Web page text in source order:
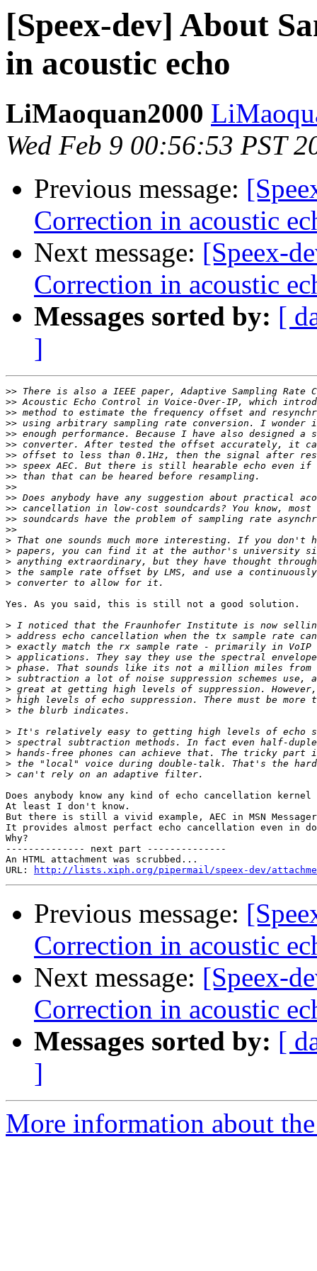
[Speex-dev] About
in acoustic echo
LiMaoquan2000
Wed Feb 9 00:56:53 PST
Previous message:
Correction in acoustic
Next message: [Speex-
Correction in acoustic
Messages sorted by: [
]
>>
>>
>>
>>
>>
>>
>>
>>
>>
>>
>>
>>
>>
>>
>
>
>
>
>
Yes. As you said, this is still not a good solution.
>
>
>
>
>
>
>
>
>
>
>
>
>
>
Does anybody know any kind of echo cancellation
At least I don't know.
But there is still a vivid example, AEC in MSN
It provides almost perfact echo cancellation even in
Why?
-------------- next part --------------
An HTML attachment was scrubbed...
URL:
http://lists.xiph.org/pipermail/speex-dev/
Previous message:
Correction in acoustic
Next message: [Speex-
Correction in acoustic
Messages sorted by: [
]
More information about